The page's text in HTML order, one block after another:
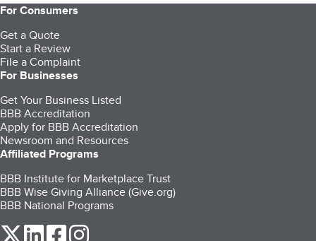
For Consumers
Get a Quote
Start a Review
File a Complaint
For Businesses
Get Your Business Listed
BBB Accreditation
Apply for BBB Accreditation
Newsroom and Resources
Affiliated Programs
BBB Institute for Marketplace Trust
BBB Wise Giving Alliance (Give.org)
BBB National Programs
our Twitter (opens in a new tab)
our LinkedIn (opens in a new tab)
our Facebook (opens in a new tab)